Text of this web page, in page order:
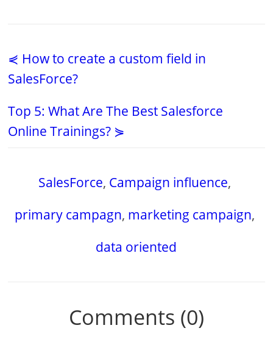
⋞ How to create a custom field in
SalesForce?
Top 5: What Are The Best Salesforce
Online Trainings? ⋟
SalesForce, Campaign influence,
primary campagn, marketing campaign,
data oriented
Comments (0)